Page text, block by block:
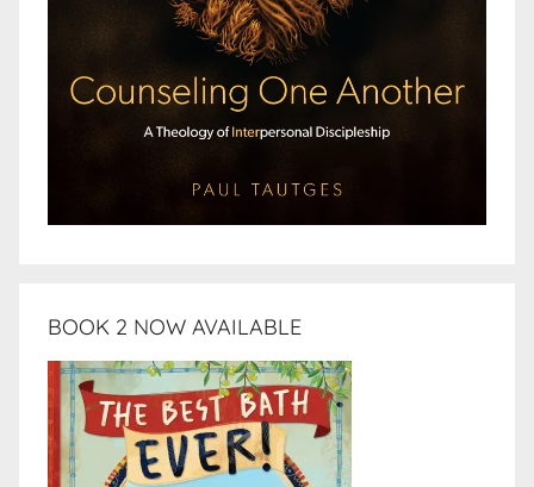
BOOK 2 NOW AVAILABLE